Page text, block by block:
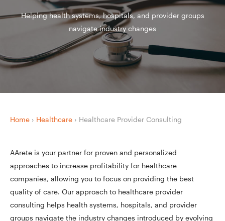
Helping health systems, hospitals, and provider groups
navigate industry changes
Home › Healthcare › Healthcare Provider Consulting
AArete is your partner for proven and personalized
approaches to increase profitability for healthcare
companies, allowing you to focus on providing the best
quality of care. Our approach to healthcare provider
consulting helps health systems, hospitals, and provider
groups navigate the industry changes introduced by evolving